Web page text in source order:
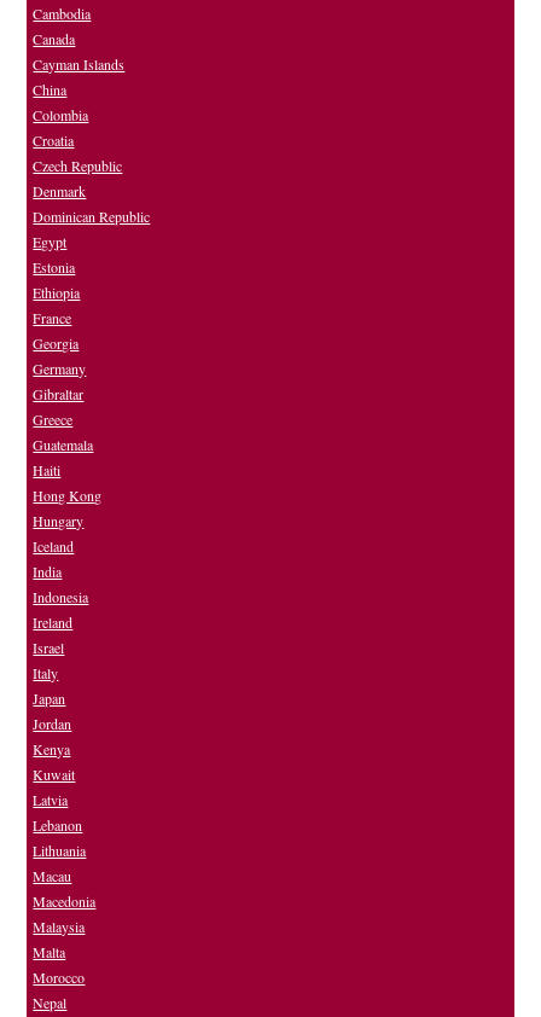
Cambodia
Canada
Cayman Islands
China
Colombia
Croatia
Czech Republic
Denmark
Dominican Republic
Egypt
Estonia
Ethiopia
France
Georgia
Germany
Gibraltar
Greece
Guatemala
Haiti
Hong Kong
Hungary
Iceland
India
Indonesia
Ireland
Israel
Italy
Japan
Jordan
Kenya
Kuwait
Latvia
Lebanon
Lithuania
Macau
Macedonia
Malaysia
Malta
Morocco
Nepal